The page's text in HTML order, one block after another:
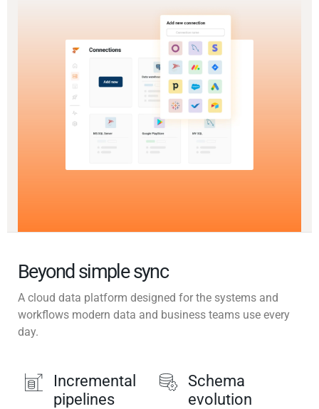
Beyond simple sync
A cloud data platform designed for the systems and
workflows modern data and business teams use every
day.
Incremental
pipelines
Schema
evolution